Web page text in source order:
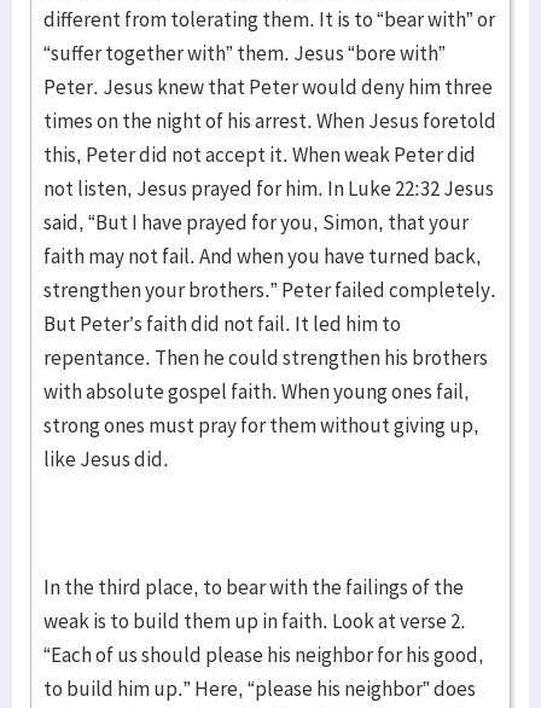
different from tolerating them. It is to “bear with” or
“suffer together with” them. Jesus “bore with”
Peter. Jesus knew that Peter would deny him three
times on the night of his arrest. When Jesus foretold
this, Peter did not accept it. When weak Peter did
not listen, Jesus prayed for him. In Luke 22:32 Jesus
said, “But I have prayed for you, Simon, that your
faith may not fail. And when you have turned back,
strengthen your brothers.” Peter failed completely.
But Peter’s faith did not fail. It led him to
repentance. Then he could strengthen his brothers
with absolute gospel faith. When young ones fail,
strong ones must pray for them without giving up,
like Jesus did.
In the third place, to bear with the failings of the
weak is to build them up in faith. Look at verse 2.
“Each of us should please his neighbor for his good,
to build him up.” Here, “please his neighbor” does